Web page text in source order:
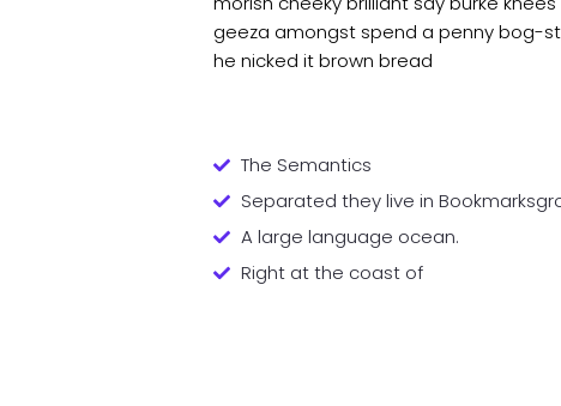
geeza amongst spend a penny bog-
he nicked it brown bread
The Semantics
Separated they live in
A large language ocean.
Right at the coast of